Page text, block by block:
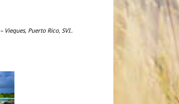
Vieques, Puerto Rico, SVI..